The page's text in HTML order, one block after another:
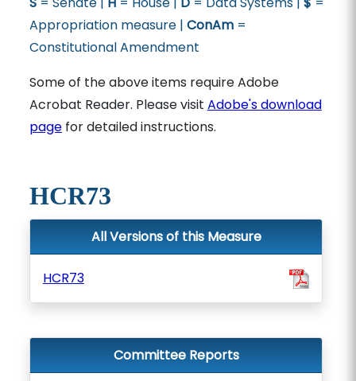
Appropriation measure | ConAm=
Constitutional Amendment
Some of the above items require Adobe
Acrobat Reader. Please visit Adobe's download
pagefor detailed instructions.
HCR73
All Versions of this Measure
HCR73
Committee Reports